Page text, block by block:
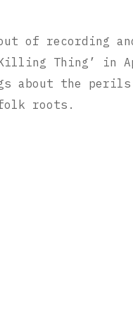
of recording
Thing’ in
about the perils
roots.